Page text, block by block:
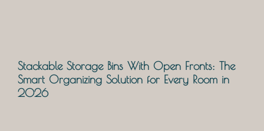
Stackable Storage Bins With Open Fronts: The
Smart Organizing Solution for Every Room in
2026